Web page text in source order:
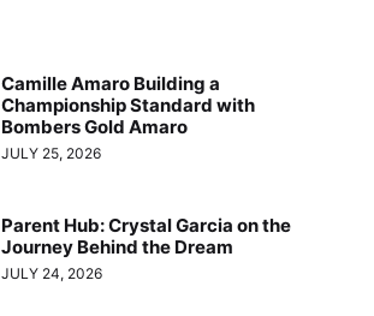
Camille Amaro Building a
Championship Standard with
Bombers Gold Amaro
JULY 25, 2026
Parent Hub: Crystal Garcia on the
Journey Behind the Dream
JULY 24, 2026